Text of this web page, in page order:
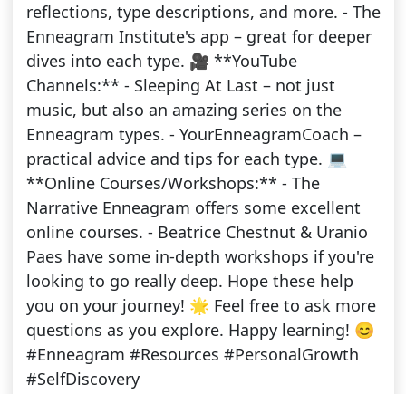
reflections, type descriptions, and more. - The
Enneagram Institute's app – great for deeper
dives into each type. 🎥 **YouTube
Channels:** - Sleeping At Last – not just
music, but also an amazing series on the
Enneagram types. - YourEnneagramCoach –
practical advice and tips for each type. 💻
**Online Courses/Workshops:** - The
Narrative Enneagram offers some excellent
online courses. - Beatrice Chestnut & Uranio
Paes have some in-depth workshops if you're
looking to go really deep. Hope these help
you on your journey! 🌟 Feel free to ask more
questions as you explore. Happy learning! 😊
#Enneagram #Resources #PersonalGrowth
#SelfDiscovery